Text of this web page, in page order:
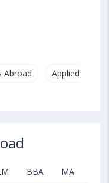
Abroad Applied &
BBA MA